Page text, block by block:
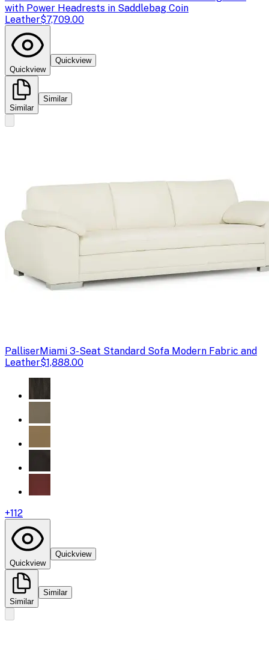
with Power Headrests in Saddlebag Coin
Leather$7,709.00
Quickview
Quickview
Similar
Similar
PalliserMiami 3-Seat Standard Sofa Modern Fabric and
Leather$1,888.00
+112
Quickview
Quickview
Similar
Similar